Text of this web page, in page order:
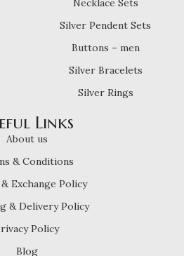
Silver Pendent Sets
Buttons – men
Silver Bracelets
Silver Rings
Links
About us
& Conditions
Exchange Policy
& Delivery Policy
Policy
Blog